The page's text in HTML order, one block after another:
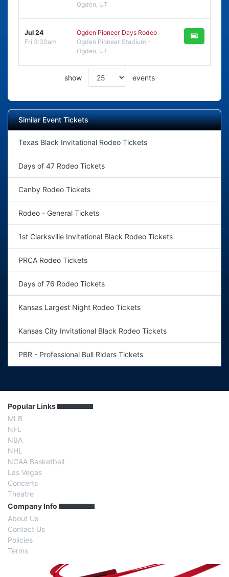
Ogden, UT
Jul 24
Fri 3:30am
Ogden Pioneer Days Rodeo
Ogden Pioneer Stadium -
Ogden, UT
show events
Similar Event Tickets
Texas Black Invitational Rodeo Tickets
Days of 47 Rodeo Tickets
Canby Rodeo Tickets
Rodeo - General Tickets
1st Clarksville Invitational Black Rodeo Tickets
PRCA Rodeo Tickets
Days of 76 Rodeo Tickets
Kansas Largest Night Rodeo Tickets
Kansas City Invitational Black Rodeo Tickets
PBR - Professional Bull Riders Tickets
Popular Links
MLB
NFL
NBA
NHL
NCAA Basketball
Las Vegas
Concerts
Theatre
Company Info
About Us
Contact Us
Policies
Terms